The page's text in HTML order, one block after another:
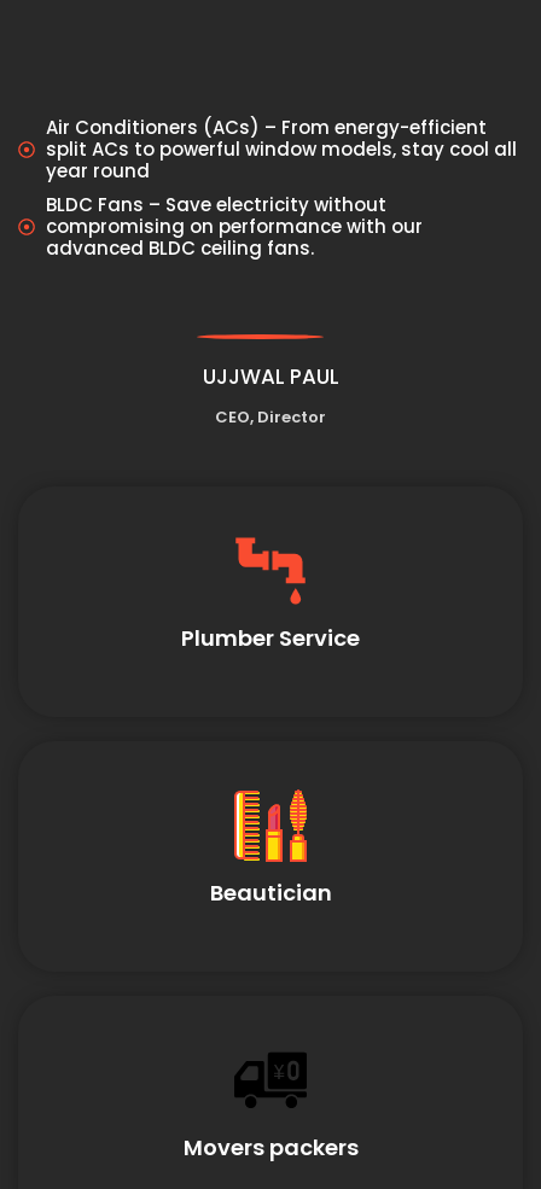
Air Conditioners (ACs) – From energy-efficient
split ACs to powerful window models, stay cool all
year round
BLDC Fans – Save electricity without
compromising on performance with our
advanced BLDC ceiling fans.
UJJWAL PAUL
CEO, Director
Plumber Service
Beautician
Movers packers